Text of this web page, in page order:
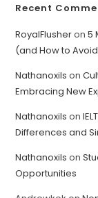
Recent
RoyalFlusheron5
(and How to
Nathanoxils on
Embracing New
Nathanoxils on
Differences and
Nathanoxils on
Opportunities